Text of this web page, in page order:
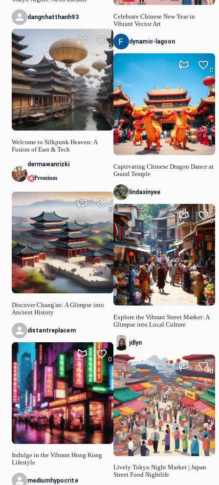
dangnhatthanh93
Welcome to Silkpunk Heaven: A
Fusion of East & Tech
0
dermawanrizki
Premium
Discover Chang'an: A Glimpse into
Ancient History
0
distantreplacem
Indulge in the Vibrant Hong Kong
Lifestyle
0
mediumhypocrite
Celebrate Chinese New Year in
Vibrant Vector Art
dynamic-lagoon
Captivating Chinese Dragon Dance at
Grand Temple
0
lindaxinyee
Explore the Vibrant Street Market: A
Glimpse into Local Culture
0
jdlyn
Lively Tokyo Night Market | Japan
Street Food Nightlife
0